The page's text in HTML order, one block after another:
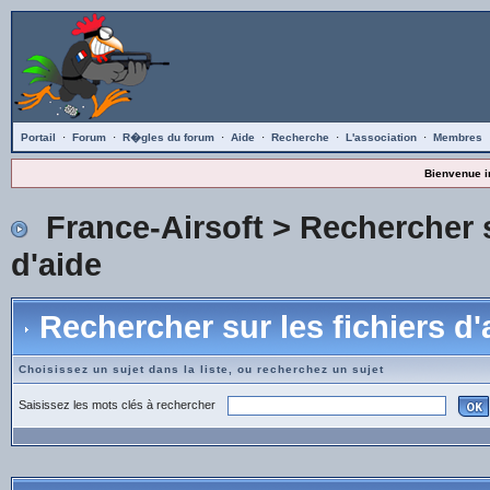
Portail · Forum · R�gles du forum · Aide · Recherche · L'association · Membres
Bienvenue
France-Airsoft> Rechercher
d'aide
Rechercher sur les fichiers
Choisissez un sujet dans la liste, ou recherchez un sujet
Saisissez les mots clés à rechercher